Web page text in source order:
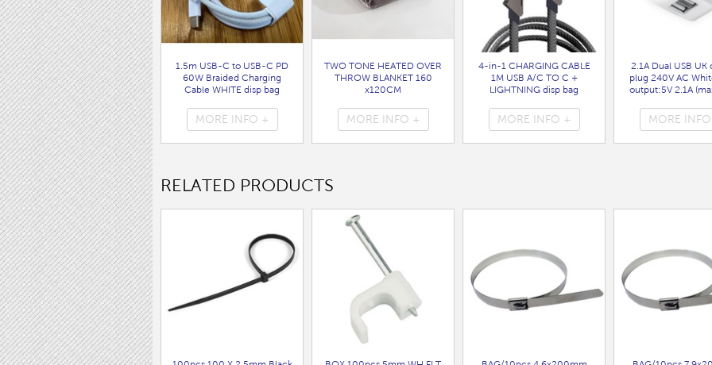
1.5m USB-C to USB-C PD
60W Braided Charging
Cable WHITE disp bag
MORE INFO +
TWO TONE HEATED OVER
THROW BLANKET 160
x120CM
MORE INFO +
4-in-1 CHARGING CABLE
1M USB A/C TO C +
LIGHTNING disp bag
MORE INFO +
2.1A Dual USB UK
plug 240V AC
output:5V 2.1A
( 7099 )
MORE
RELATED PRODUCTS